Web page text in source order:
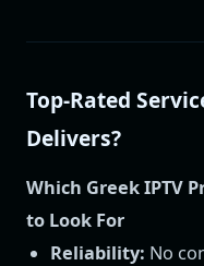
Top-Rated
Delivers?
Which Greek IPTV
to Look For
Reliability: No